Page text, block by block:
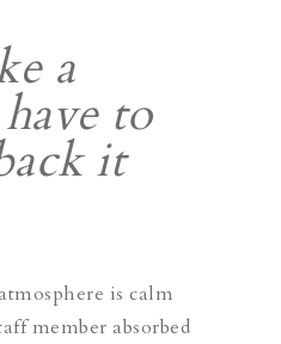
a
to
it
is calm
member absorbed